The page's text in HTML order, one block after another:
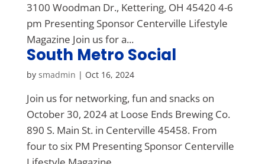
3100 Woodman Dr., Kettering, OH 45420 4-6
pm Presenting Sponsor Centerville Lifestyle
Magazine Join us for a...
South Metro Social
by smadmin | Oct 16, 2024
Join us for networking, fun and snacks on
October 30, 2024 at Loose Ends Brewing Co.
890 S. Main St. in Centerville 45458. From
four to six PM Presenting Sponsor Centerville